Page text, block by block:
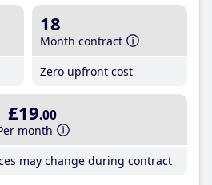
18
Month contract
Zero upfront cost
£19.00
month
may change during contract